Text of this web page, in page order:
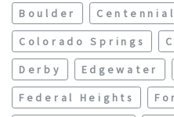
Boulder
Centennial
Colorado Springs
Derby
Edgewater
Federal Heights